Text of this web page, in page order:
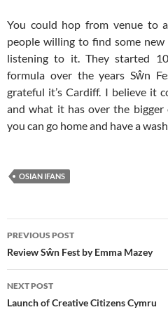
You could hop from venue to
people willing to find some
listening to it. They started
formula over the years Sŵn
grateful it’s Cardiff. I believe it
and what it has over the
you can go home and have a
OSIAN IFANS
Post
navigation
PREVIOUS POST
Review Sŵn Fest by Emma Mazey
NEXT POST
Launch of Creative Citizens Cymru